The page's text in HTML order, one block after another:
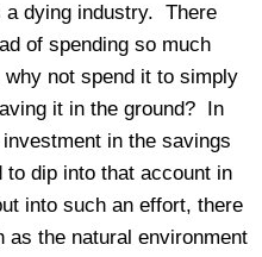
a dying industry. There
of spending so much
not spend it to simply
it in the ground? In
in the savings
to dip into that account in
into such an effort, there
as the natural environment